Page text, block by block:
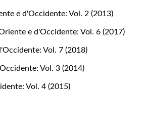
e d'Occidente: Vol. 2 (2013)
e d'Occidente: Vol. 6 (2017)
Vol. 7 (2018)
Vol. 3 (2014)
Vol. 4 (2015)